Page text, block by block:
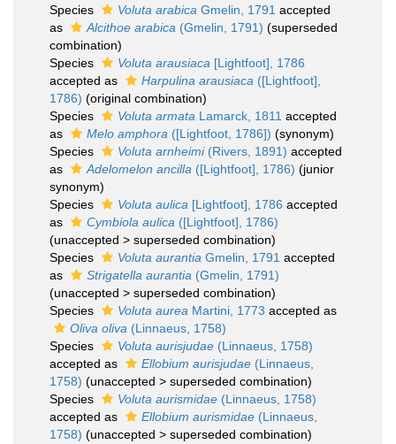
Species
Voluta arabica Gmelin, 1791 accepted
as
Alcithoe arabica (Gmelin, 1791) (superseded
combination)
Species
Voluta arausiaca [Lightfoot], 1786
accepted as
Harpulina arausiaca ([Lightfoot],
1786) (original combination)
Species
Voluta armata Lamarck, 1811 accepted
as
Melo amphora ([Lightfoot, 1786]) (synonym)
Species
Voluta arnheimi(Rivers, 1891) accepted
as
Adelomelon ancilla ([Lightfoot], 1786) (junior
synonym)
Species
Voluta aulica [Lightfoot], 1786 accepted
as
Cymbiola aulica ([Lightfoot], 1786)
(unaccepted > superseded combination)
Species
Voluta aurantia Gmelin, 1791 accepted
as
Strigatella aurantia (Gmelin, 1791)
(unaccepted > superseded combination)
Species
Voluta aurea Martini, 1773 accepted as
Oliva oliva (Linnaeus, 1758)
Species
Voluta aurisjudae (Linnaeus, 1758)
accepted as
Ellobium aurisjudae (Linnaeus,
1758) (unaccepted > superseded combination)
Species
Voluta aurismidae (Linnaeus, 1758)
accepted as
Ellobium aurismidae (Linnaeus,
1758) (unaccepted > superseded combination)